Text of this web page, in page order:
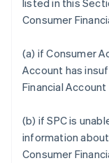
listed in this
Consumer
(a) if Consumer
Account has
Financial
(b) if SPC is
information
Consumer